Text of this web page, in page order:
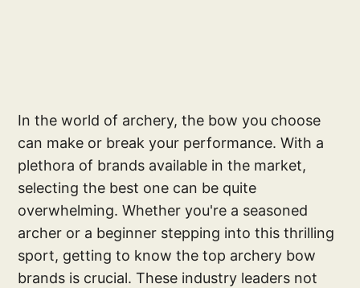
In the world of archery, the bow you choose
can make or break your performance. With a
plethora of brands available in the market,
selecting the best one can be quite
overwhelming. Whether you're a seasoned
archer or a beginner stepping into this thrilling
sport, getting to know the top archery bow
brands is crucial. These industry leaders not